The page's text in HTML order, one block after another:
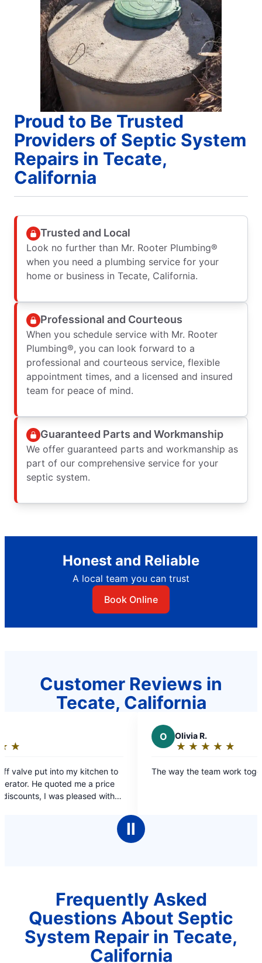
Proud to Be Trusted
Providers of Septic System
Repairs in Tecate,
California
Trusted and Local
Look no further than Mr. Rooter Plumbing®
when you need a plumbing service for your
home or business in Tecate, California.
Professional and Courteous
When you schedule service with Mr. Rooter
Plumbing®, you can look forward to a
professional and courteous service, flexible
appointment times, and a licensed and insured
team for peace of mind.
Guaranteed Parts and Workmanship
We offer guaranteed parts and workmanship as
part of our comprehensive service for your
septic system.
Honest and Reliable
A local team you can trust
Book Online
Customer Reviews in
Tecate, California
to
price
with
out
of
The way the team work together
Ⅱ
Frequently Asked
Questions About Septic
System Repair in Tecate,
California